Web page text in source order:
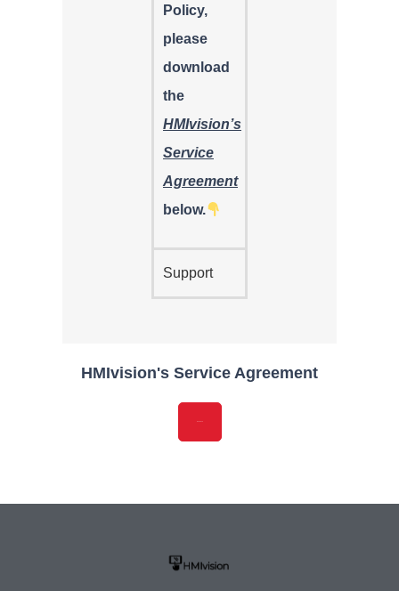
Policy,
please
download
the
HMIvision’s
Service
Agreement
below.
Support
HMIvision's Service Agreement